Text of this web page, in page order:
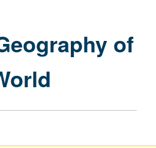
Modern
Worldof